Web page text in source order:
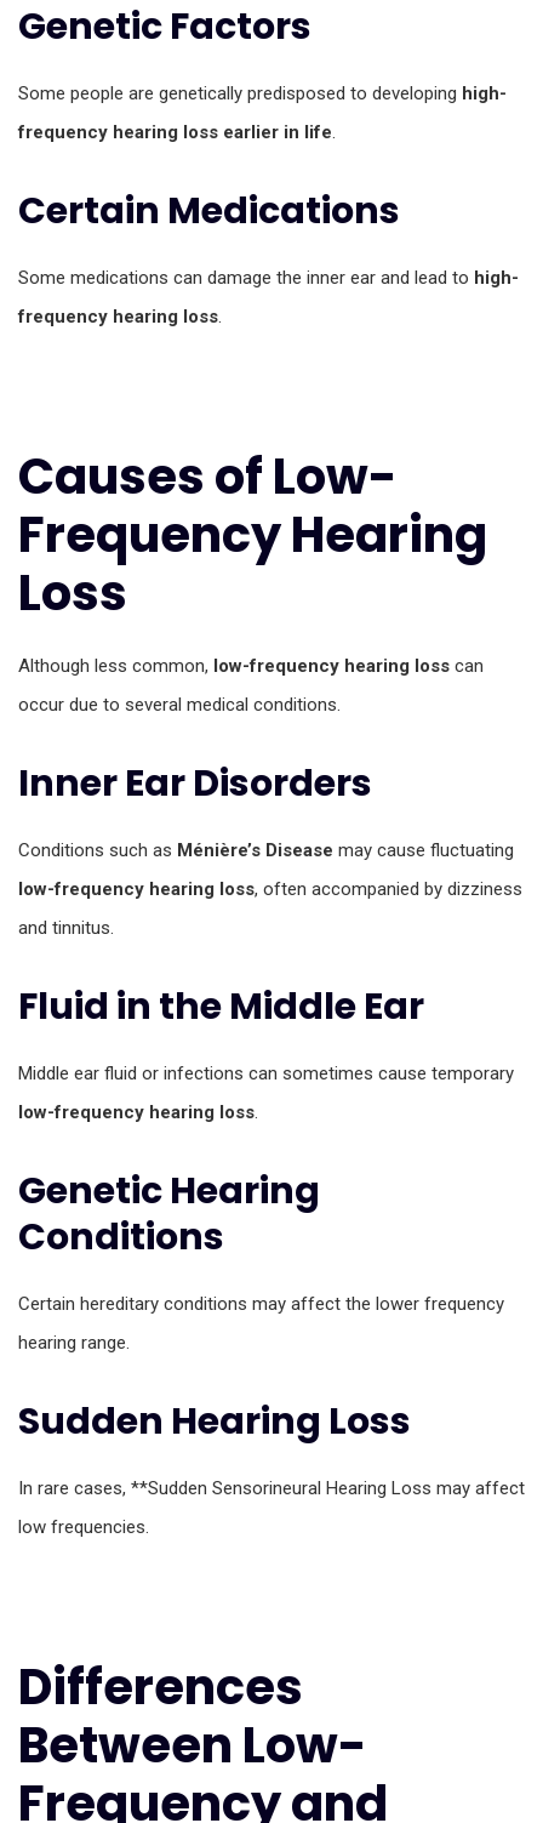
Genetic Factors
Some people are genetically predisposed to developing high-
frequency hearing loss earlier in life.
Certain Medications
Some medications can damage the inner ear and lead to high-
frequency hearing loss.
Causes of Low-
Frequency Hearing
Loss
Although less common, low-frequency hearing loss can
occur due to several medical conditions.
Inner Ear Disorders
Conditions such as Ménière’s Disease may cause fluctuating
low-frequency hearing loss, often accompanied by dizziness
and tinnitus.
Fluid in the Middle Ear
Middle ear fluid or infections can sometimes cause temporary
low-frequency hearing loss.
Genetic Hearing
Conditions
Certain hereditary conditions may affect the lower frequency
hearing range.
Sudden Hearing Loss
In rare cases, **Sudden Sensorineural Hearing Loss may affect
low frequencies.
Differences
Between Low-
Frequency and